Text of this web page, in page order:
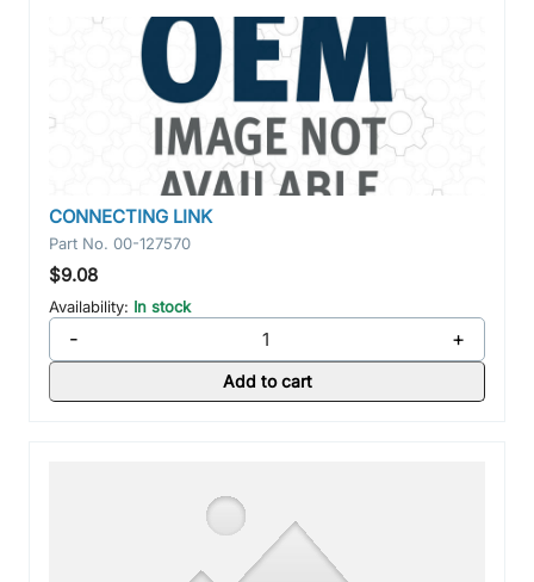
CONNECTING LINK
Part No. 00-127570
$9.08
Availability: In stock
- +
Add to cart